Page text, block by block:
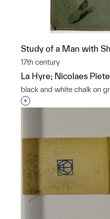
Study of a Man with
17th century
La Hyre; Nicolaes
black and white chalk on
Interested in adding